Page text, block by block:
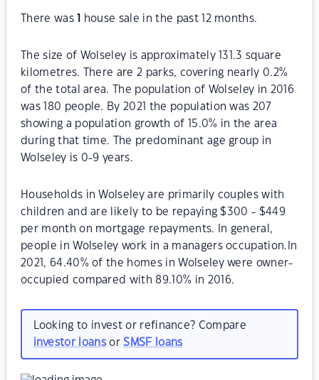
There was house sale in the past 12 months.
The size of Wolseley is approximately 131.3 square
kilometres. There are 2 parks, covering nearly 0.2%
of the total area. The population of Wolseley in 2016
was 180 people. By 2021 the population was 207
showing a population growth of 15.0% in the area
during that time. The predominant age group in
Wolseley is 0-9 years.
Households in Wolseley are primarily couples with
children and are likely to be repaying $300 - $449
per month on mortgage repayments. In general,
people in Wolseley work in a managers occupation.In
2021, 64.40% of the homes in Wolseley were owner-
occupied compared with 89.10% in 2016.
Looking to invest or refinance? Compare
investor loansorSMSF loans